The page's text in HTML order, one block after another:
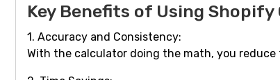
Key Benefits of Using
1. Accuracy and Consistency:
With the calculator doing the math, you